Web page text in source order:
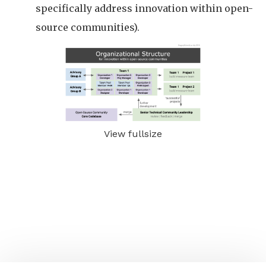
specifically address innovation within open-
source communities).
View fullsize